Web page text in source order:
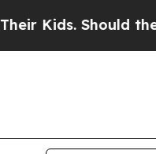
Should the US?